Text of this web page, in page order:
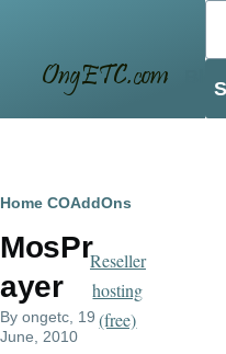
Blog
Breadcrumb
Home COAddOns
MosPr
ayer
By ongetc , 19
June, 2010
Reseller
hosting
(free)